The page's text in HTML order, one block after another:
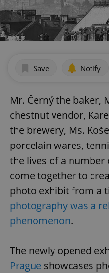
Save Notify
Mr. Černý the baker,
chestnut vendor,
the brewery, Ms.
porcelain wares,
the lives of a
come together to
photo exhibit from a
photography was a
phenomenon.
The newly opened
Prague showcases